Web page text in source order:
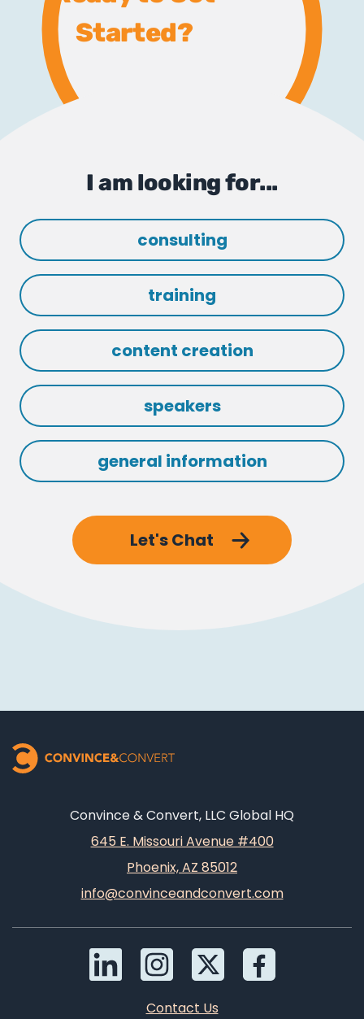
Started?
I am looking for...
consulting
training
content creation
speakers
general information
Let's Chat
Convince & Convert, LLC Global HQ
645 E. Missouri Avenue #400
Phoenix, AZ 85012
info@convinceandconvert.com
Contact Us